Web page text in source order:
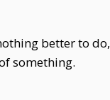
better to do,
something.